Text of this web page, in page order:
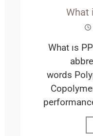
What
What ıs
words